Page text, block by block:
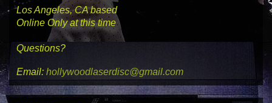
Los Angeles, CA based
Online Only at this time
Questions?
Email: hollywoodlaserdisc@gmail.com